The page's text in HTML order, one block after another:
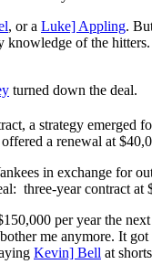
, or a Luke] Appling.
of the
turned down the deal.
a strategy
a renewal at
in exchange for
three-year contract at
per year the next
me anymore. It
Kevin] Bell at